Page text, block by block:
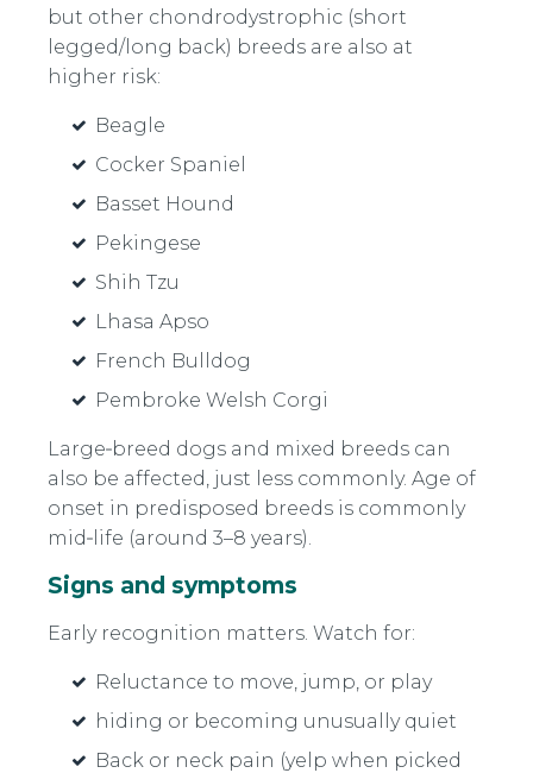
but other chondrodystrophic (short
legged/long back) breeds are also at
higher risk:
Beagle
Cocker Spaniel
Basset Hound
Pekingese
Shih Tzu
Lhasa Apso
French Bulldog
Pembroke Welsh Corgi
Large‑breed dogs and mixed breeds can
also be affected, just less commonly. Age of
onset in predisposed breeds is commonly
mid‑life (around 3–8 years).
Signs and symptoms
Early recognition matters. Watch for:
Reluctance to move, jump, or play
hiding or becoming unusually quiet
Back or neck pain (yelp when picked